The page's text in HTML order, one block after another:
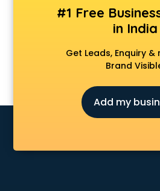
Apple Service Center services in
AR Development services in salem
Architects services in salem
Artificial Intelligence services in
Astrologers On Phone services in
Asus Service Center services in
Attendant services in salem
Attestation services in salem
Audition Organisers services in
#1 Free
in India
Get Leads, Enquiry &
Brand
Add my